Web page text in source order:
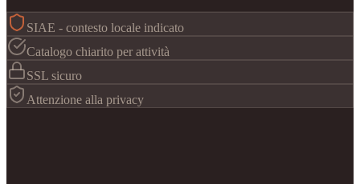
SIAE - contesto locale indicato
Catalogo chiarito per attività
SSL sicuro
Attenzione alla privacy